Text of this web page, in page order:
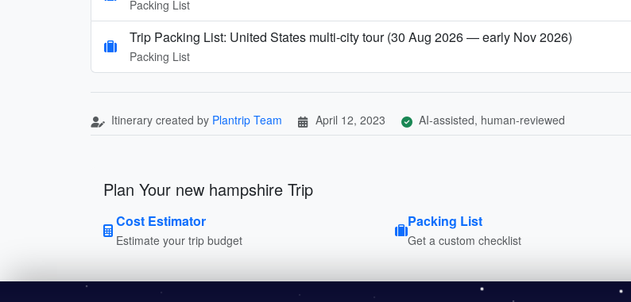
Packing List
Trip Packing List: United States multi-city tour (30 Aug 2026 — early Nov 2026)
Packing List
Itinerary created by Plantrip Team April 12, 2023 AI-assisted, human-reviewed
Plan Your new hampshire Trip
Cost Estimator
Estimate your trip budget
Packing List
Get a custom checklist